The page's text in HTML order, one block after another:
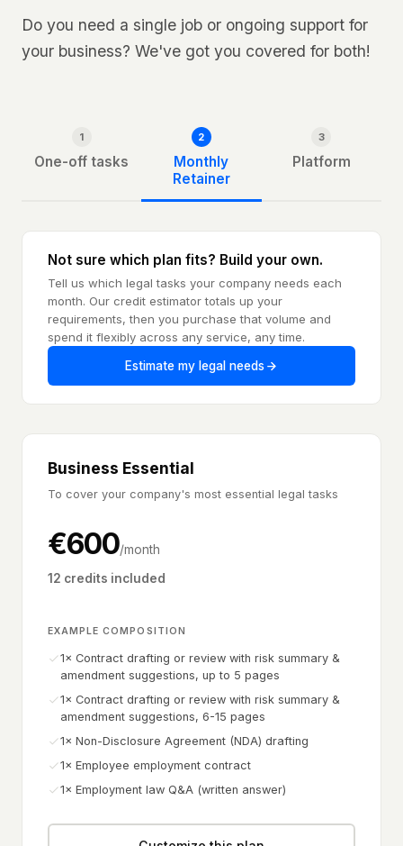
Do you need a single job or ongoing support for
your business? We've got you covered for both!
1
One-off tasks
2
Monthly
Retainer
3
Platform
Not sure which plan fits? Build your own.
Tell us which legal tasks your company needs each
month. Our credit estimator totals up your
requirements, then you purchase that volume and
spend it flexibly across any service, any time.
Estimate my legal needs
Business Essential
To cover your company's most essential legal tasks
€600/month
12 credits included
EXAMPLE COMPOSITION
1× Contract drafting or review with risk summary &
amendment suggestions, up to 5 pages
1× Contract drafting or review with risk summary &
amendment suggestions, 6-15 pages
1× Non-Disclosure Agreement (NDA) drafting
1× Employee employment contract
1× Employment law Q&A (written answer)